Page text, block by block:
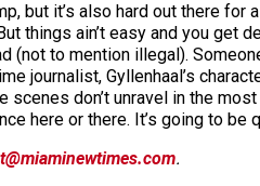
but it’s also hard out there
things ain’t easy and you get
(not to mention illegal).
journalist, Gyllenhaal’s
scenes don’t unravel in the
here or there. It’s going to be
.